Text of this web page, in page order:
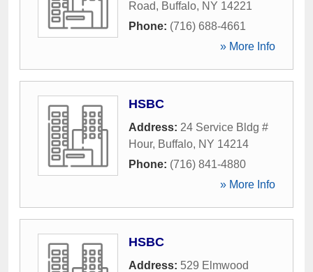
Road, Buffalo, NY 14221
Phone: (716) 688-4661
» More Info
HSBC
Address: 24 Service Bldg #
Hour, Buffalo, NY 14214
Phone: (716) 841-4880
» More Info
HSBC
Address: 529 Elmwood